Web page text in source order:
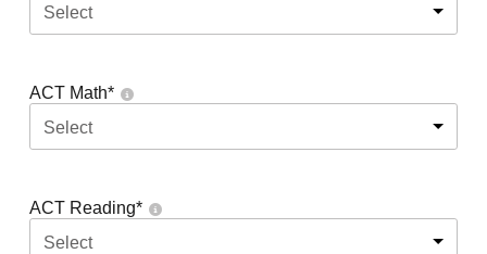
Select
ACT Math*
Select
ACT Reading*
Select